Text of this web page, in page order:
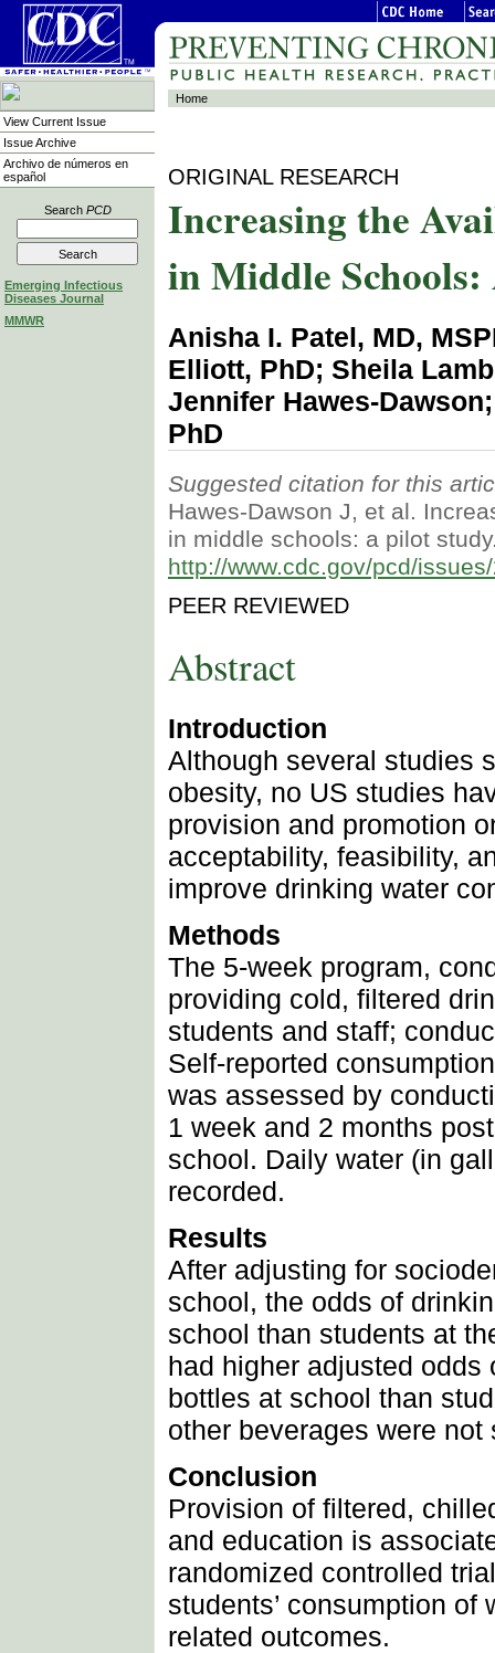
View Current Issue
Issue Archive
Archivo de números en
español
Search PCD
Emerging Infectious
Diseases Journal
MMWR
Home
ORIGINAL RESEARCH
Increasing the
in Middle
Anisha I. Patel, MD,
Elliott, PhD; Sheila
Jennifer Hawes-
PhD
Suggested citation for this
Hawes-Dawson J, et al.
in middle schools: a pilot
http://www.cdc.gov/pcd/
PEER REVIEWED
Abstract
Introduction
Although several studies
obesity, no US studies
provision and promotion
acceptability, feasibility,
improve drinking water
Methods
The 5-week program,
providing cold, filtered
students and staff;
Self-reported
was assessed by
1 week and 2 months
school. Daily water (in
recorded.
Results
After adjusting for
school, the odds of
school than students at
had higher adjusted odds
bottles at school than
other beverages were not
Conclusion
Provision of filtered,
and education is
randomized controlled
students’ consumption
related outcomes.